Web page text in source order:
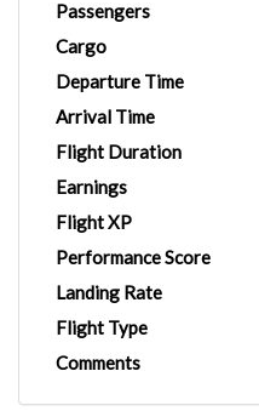
Passengers
Cargo
Departure Time
Arrival Time
Flight Duration
Earnings
Flight XP
Performance Score
Landing Rate
Flight Type
Comments